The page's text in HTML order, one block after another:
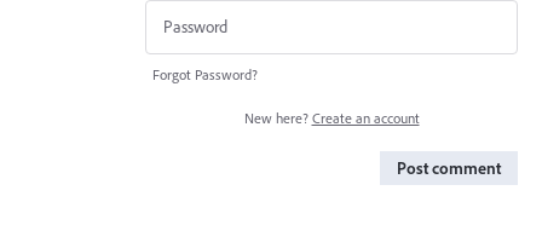
Forgot Password?
New here? Create an account
Post comment